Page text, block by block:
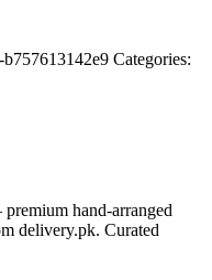
Categories:
hand-arranged
delivery.pk. Curated